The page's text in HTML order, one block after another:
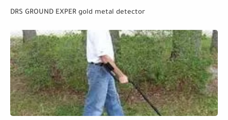
DRS GROUND EXPER gold metal detector